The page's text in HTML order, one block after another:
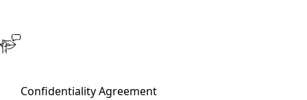
Confidentiality Agreement